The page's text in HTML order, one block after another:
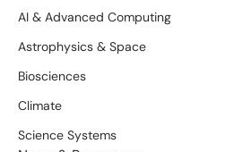
AI & Advanced Computing
Astrophysics & Space
Biosciences
Climate
Science Systems